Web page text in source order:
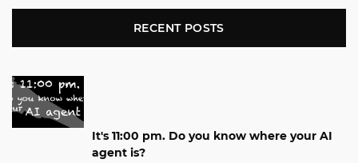
RECENT POSTS
It's 11:00 pm. Do you know where your AI
agent is?